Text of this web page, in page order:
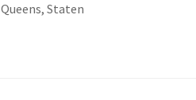
Queens, Staten